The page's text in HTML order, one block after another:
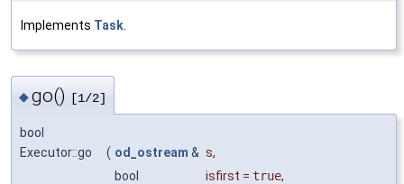
Implements Task.
◆go() [1/2]
bool
Executor::go
( od_ostream & s,
bool
isfirst = true,